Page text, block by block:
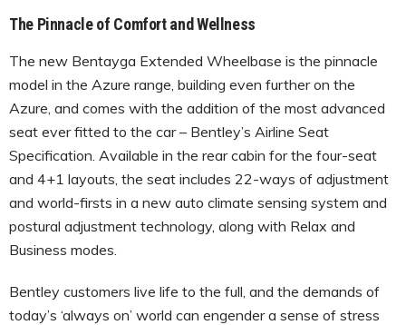
The Pinnacle of Comfort and Wellness
The new Bentayga Extended Wheelbase is the pinnacle
model in the Azure range, building even further on the
Azure, and comes with the addition of the most advanced
seat ever fitted to the car – Bentley’s Airline Seat
Specification. Available in the rear cabin for the four-seat
and 4+1 layouts, the seat includes 22-ways of adjustment
and world-firsts in a new auto climate sensing system and
postural adjustment technology, along with Relax and
Business modes.
Bentley customers live life to the full, and the demands of
today’s ‘always on’ world can engender a sense of stress